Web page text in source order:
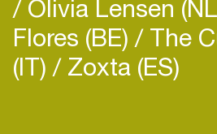
Olivia Lensen
Flores (BE) The
(IT) Zoxta (ES)